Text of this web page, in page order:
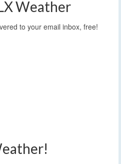
Weather
to your email inbox, free!